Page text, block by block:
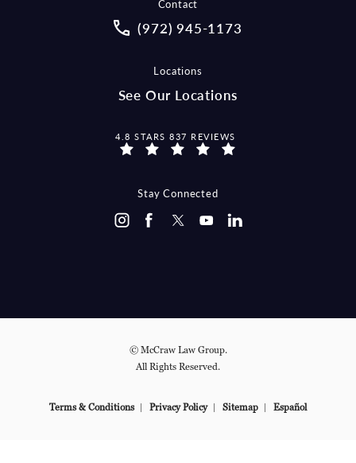
Contact
Call McCraw Law Group on the
(972) 945-1173
Locations
See Our Locations
MCCRAW LAW GROUP REVIEWS:
4.8 STARS 837 REVIEWS
Stay Connected
© McCraw Law Group.
All Rights Reserved.
Terms & Conditions Privacy Policy Sitemap Español